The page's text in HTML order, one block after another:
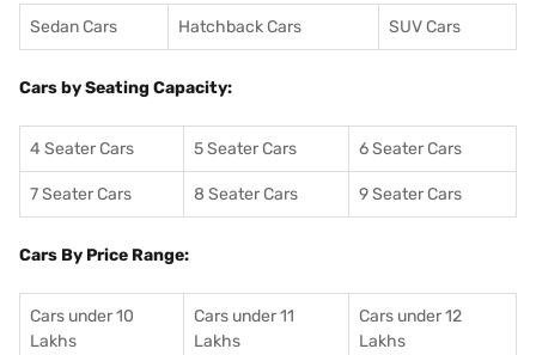
Sedan Cars Hatchback Cars SUV Cars
Cars by Seating Capacity:
4 Seater Cars 5 Seater Cars 6 Seater Cars
7 Seater Cars 8 Seater Cars 9 Seater Cars
Cars By Price Range:
Cars under 10
Lakhs
Cars under 11
Lakhs
Cars under 12
Lakhs